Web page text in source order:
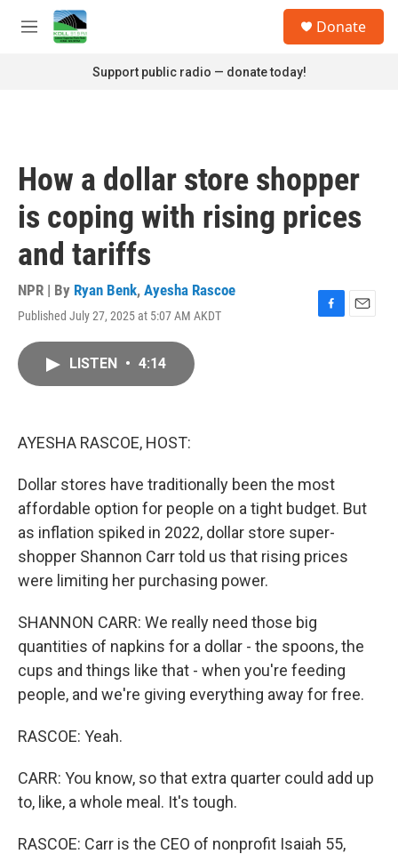
Skip to main content
M
Donate
Support public radio — donate today!
How a dollar store shopper
is coping with rising prices
and tariffs
NPR | By Ryan Benk, Ayesha Rascoe
Published July 27, 2025 at 5:07 AM AKDT
F
E
LISTEN • 4:14
AYESHA RASCOE, HOST:
Dollar stores have traditionally been the most
affordable option for people on a tight budget. But
as inflation spiked in 2022, dollar store super-
shopper Shannon Carr told us that rising prices
were limiting her purchasing power.
SHANNON CARR: We really need those big
quantities of napkins for a dollar - the spoons, the
cups and things like that - when you're feeding
people, and we're giving everything away for free.
RASCOE: Yeah.
CARR: You know, so that extra quarter could add up
to, like, a whole meal. It's tough.
RASCOE: Carr is the CEO of nonprofit Isaiah 55,